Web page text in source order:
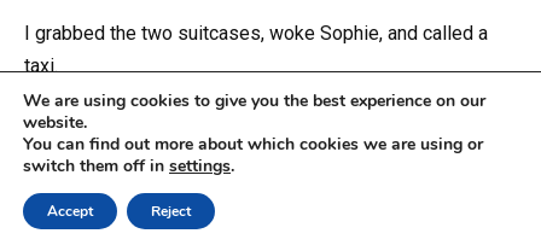
I grabbed the two suitcases, woke Sophie, and called a
taxi.
At the doorway I looked back. The flat was quiet. James
slept.
— Let’s go, — I told Sophie.
We are using cookies to give you the best experience on our
website.
You can find out more about which cookies we are using or
switch them off in settings.
Accept Reject